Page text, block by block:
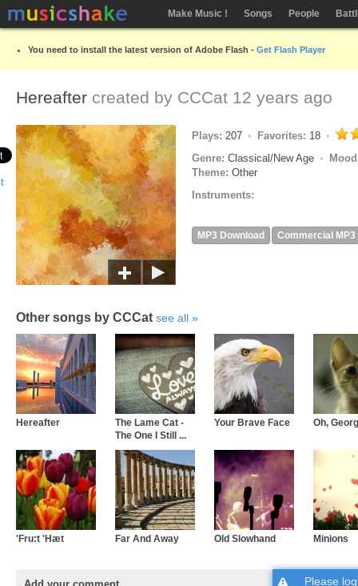
Make Music ! Songs People
You need to install the latest version of Adobe Flash - Get Flash Player
Hereafter created by CCCat 12 years ago
Plays: 207 Favorites: 18
Genre: Classical/New Age
Theme: Other
Instruments:
MP3 Download Commercial MP3
Other songs by CCCat see all
Hereafter
The Lame Cat -
The One I Still ...
Your Brave Face Oh,
'Fru:t 'Hæt Far And Away Old Slowhand Minions
Please